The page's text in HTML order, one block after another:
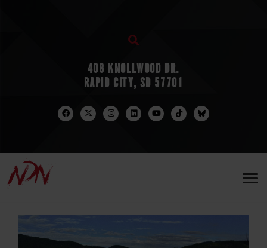
408 KNOLLWOOD DR.
RAPID CITY, SD 57701